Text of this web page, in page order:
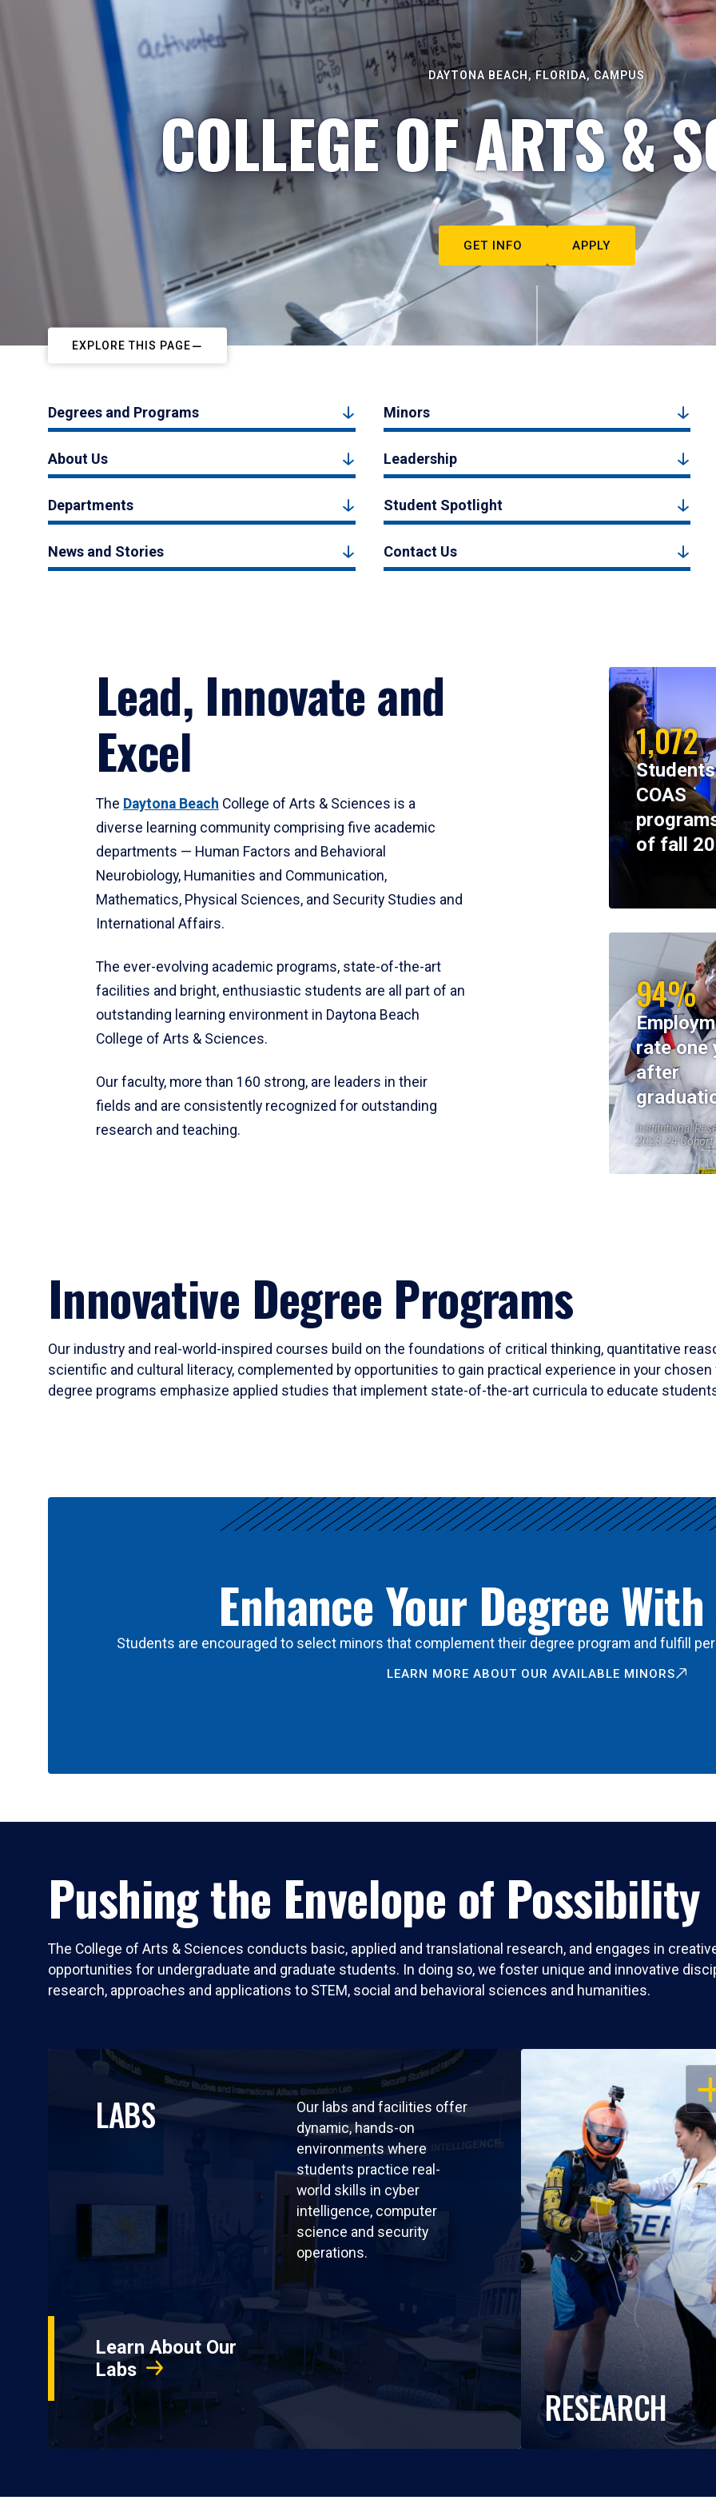
DAYTONA BEACH, FLORIDA, CAMPUS
COLLEGE OF ARTS &
GET INFO APPLY
EXPLORE THIS PAGE
Degrees and Programs Minors
About Us Leadership
Departments Student Spotlight
News and Stories Contact Us
Lead, Innovate and
Excel
The Daytona Beach College of Arts & Sciences is a
diverse learning community comprising five academic
departments — Human Factors and Behavioral
Neurobiology, Humanities and Communication,
Mathematics, Physical Sciences, and Security Studies and
International Affairs.
The ever-evolving academic programs, state-of-the-art
facilities and bright, enthusiastic students are all part of an
outstanding learning environment in Daytona Beach
College of Arts & Sciences.
Our faculty, more than 160 strong, are leaders in their
fields and are consistently recognized for outstanding
research and teaching.
1,072
COAS
of fall
94%
rate one
after
Institutional
2023-24 Cohort
Innovative Degree Programs
Our industry and real-world-inspired courses build on the foundations of critical thinking, quantitative
scientific and cultural literacy, complemented by opportunities to gain practical experience in your
degree programs emphasize applied studies that implement state-of-the-art curricula to educate
Enhance Your Degree
Students are encouraged to select minors that complement their degree program and fulfill
LEARN MORE ABOUT OUR AVAILABLE MINORS
Pushing the Envelope of Possibility
The College of Arts & Sciences conducts basic, applied and translational research, and engages in
opportunities for undergraduate and graduate students. In doing so, we foster unique and innovative
research, approaches and applications to STEM, social and behavioral sciences and humanities.
LABS
Our labs and facilities offer
dynamic, hands-on
environments where
students practice real-
world skills in cyber
intelligence, computer
science and security
operations.
Learn About Our
Labs
RESEARCH